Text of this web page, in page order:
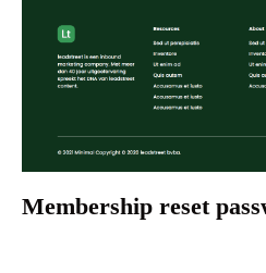
Membership reset